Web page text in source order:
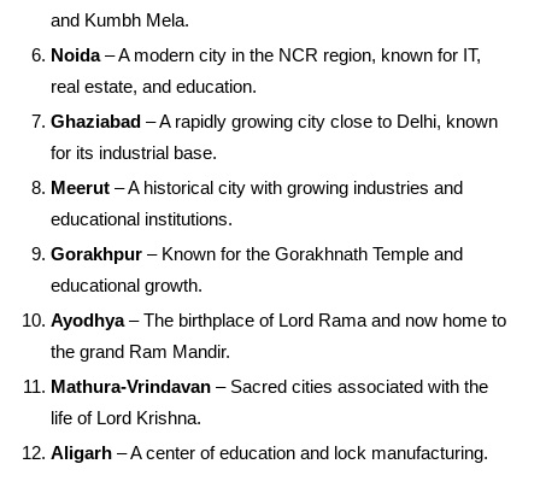
and Kumbh Mela.
Noida– A modern city in the NCR region, known for IT,
real estate, and education.
Ghaziabad – A rapidly growing city close to Delhi, known
for its industrial base.
Meerut – A historical city with growing industries and
educational institutions.
Gorakhpur – Known for the Gorakhnath Temple and
educational growth.
Ayodhya– The birthplace of Lord Rama and now home to
the grand Ram Mandir.
Mathura-Vrindavan – Sacred cities associated with the
life of Lord Krishna.
Aligarh – A center of education and lock manufacturing.